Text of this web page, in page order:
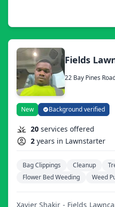
Fields
22 Bay Pines
New Background verified
20 services offered
2 years in Lawnstarter
Bag Clippings Cleanup
Flower Bed Weeding
Weed
Xavier Shakir - Fields Lawncare: My name is Xavier. I am a